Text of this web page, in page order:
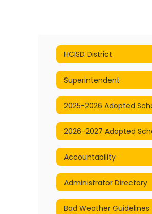
HCISD District
Superintendent
Accountability
Administrator Directory
Bad Weather Guidelines